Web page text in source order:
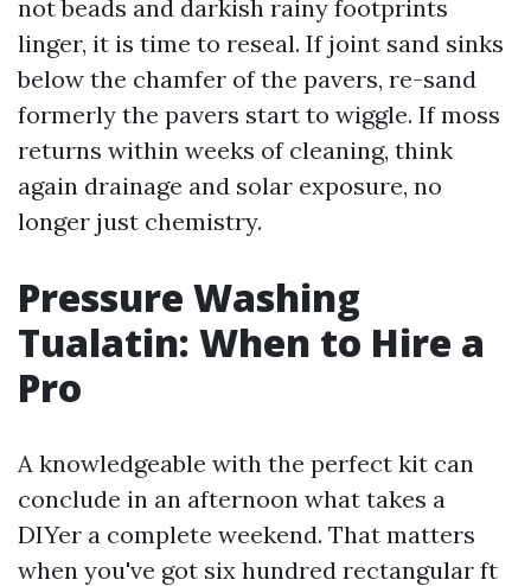
not beads and darkish rainy footprints
linger, it is time to reseal. If joint sand sinks
below the chamfer of the pavers, re-sand
formerly the pavers start to wiggle. If moss
returns within weeks of cleaning, think
again drainage and solar exposure, no
longer just chemistry.
Pressure Washing
Tualatin: When to Hire a
Pro
A knowledgeable with the perfect kit can
conclude in an afternoon what takes a
DIYer a complete weekend. That matters
when you've got six hundred rectangular ft